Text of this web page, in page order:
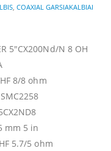
, COAXIAL GARSIAKALBIAI
5″CX200Nd/N 8 OH
8/8 ohm
mm 5 in
5.7/5 ohm